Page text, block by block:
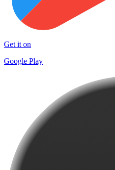
Get it on
Google Play